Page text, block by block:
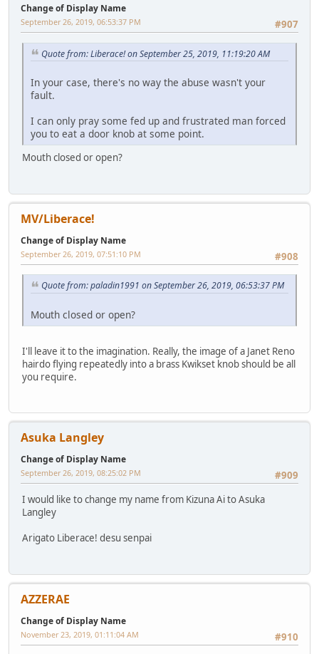
Change of Display Name
#907
September 26, 2019, 06:53:37 PM
Quote from: Liberace! on September 25, 2019, 11:19:20 AM
In your case, there's no way the abuse wasn't your
fault.
I can only pray some fed up and frustrated man forced
you to eat a door knob at some point.
Mouth closed or open?
MV/Liberace!
Change of Display Name
#908
September 26, 2019, 07:51:10 PM
Quote from: paladin1991 on September 26, 2019, 06:53:37 PM
Mouth closed or open?
I'll leave it to the imagination. Really, the image of a Janet Reno
hairdo flying repeatedly into a brass Kwikset knob should be all
you require.
Asuka Langley
Change of Display Name
#909
September 26, 2019, 08:25:02 PM
I would like to change my name from Kizuna Ai to Asuka
Langley
Arigato Liberace! desu senpai
AZZERAE
Change of Display Name
#910
November 23, 2019, 01:11:04 AM